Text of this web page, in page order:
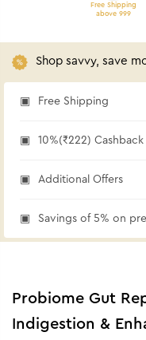
Free Shipping
above 999
Shop savvy, save
Free Shipping
10%(₹222)
Additional Offers
Savings of 5% on
Probiome Gut
Indigestion &